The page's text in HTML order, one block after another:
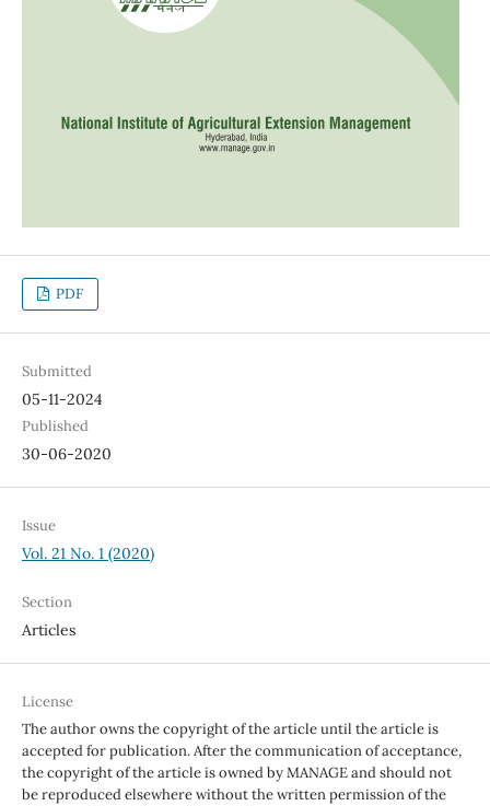
PDF
Submitted
05-11-2024
Published
30-06-2020
Issue
Vol. 21 No. 1 (2020)
Section
Articles
License
The author owns the copyright of the article until the article is
accepted for publication. After the communication of acceptance,
the copyright of the article is owned by MANAGE and should not
be reproduced elsewhere without the written permission of the